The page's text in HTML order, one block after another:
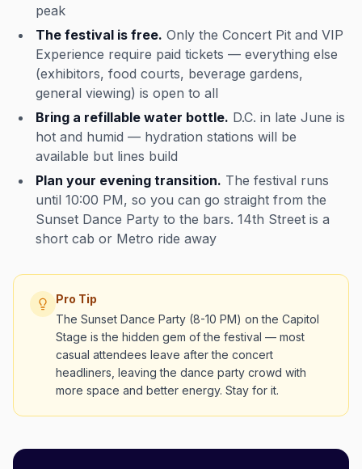
peak
The festival is free. Only the Concert Pit and VIP
Experience require paid tickets — everything else
(exhibitors, food courts, beverage gardens,
general viewing) is open to all
Bring a refillable water bottle. D.C. in late June is
hot and humid — hydration stations will be
available but lines build
Plan your evening transition. The festival runs
until 10:00 PM, so you can go straight from the
Sunset Dance Party to the bars. 14th Street is a
short cab or Metro ride away
Pro Tip
The Sunset Dance Party (8-10 PM) on the Capitol
Stage is the hidden gem of the festival — most
casual attendees leave after the concert
headliners, leaving the dance party crowd with
more space and better energy. Stay for it.